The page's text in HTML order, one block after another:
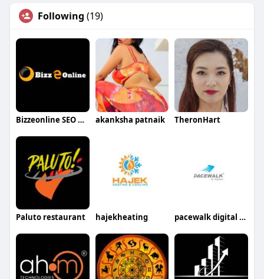
Following (19)
Bizzeonline SEO Digital Marketing akanksha patnaik TheronHart
Paluto restaurant hajekheating pacewalk digital marekting agency